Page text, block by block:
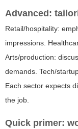
Advanced:
Retail/hospitality:
impressions.
Arts/production:
demands. Tech/
Each sector expects
the job.
Quick primer: